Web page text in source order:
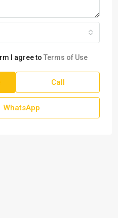
I agree to Terms of Use
Call
WhatsApp